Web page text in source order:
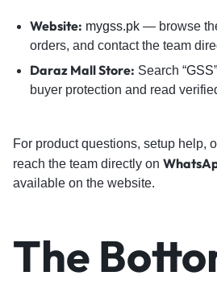
Website: mygss.pk— browse
orders, and contact the team
Daraz Mall Store: Search “GSS
buyer protection and read
For product questions, setup help,
reach the team directly on
available on the website.
The